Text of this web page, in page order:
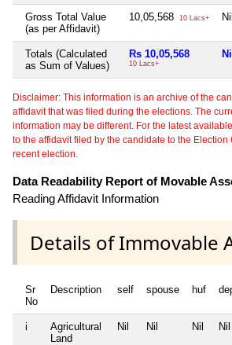
Gross Total Value
(as per Affidavit)
10,05,568 10 Lacs+ Nil
Totals (Calculated
as Sum of Values)
Rs 10,05,568
10 Lacs+
Nil
Disclaimer: This information is an archive of the
affidavit that was filed during the elections. The
information may be different. For the latest
to the affidavit filed by the candidate to the
recent election.
Data Readability Report of Movable
Reading Affidavit Information
Details of Immovable
Sr
No
Description self spouse huf
i
Agricultural
Land
Nil Nil Nil Nil